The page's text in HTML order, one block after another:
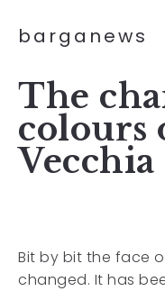
barganews
The
colours
Vecchia
Bit by bit the face
changed. It has